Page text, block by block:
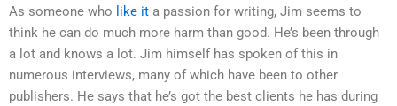
As someone who like it a passion for writing, Jim seems to
think he can do much more harm than good. He’s been through
a lot and knows a lot. Jim himself has spoken of this in
numerous interviews, many of which have been to other
publishers. He says that he’s got the best clients he has during